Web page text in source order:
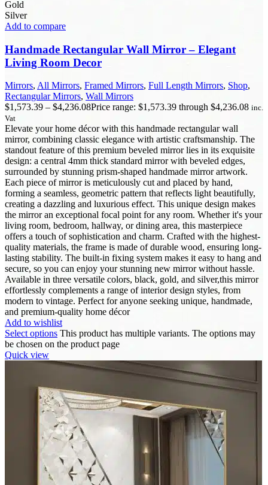
Gold
Silver
Add to compare
Handmade Rectangular Wall Mirror – Elegant
Living Room Decor
Mirrors, All Mirrors, Framed Mirrors, Full Length Mirrors, Shop,
Rectangular Mirrors, Wall Mirrors
$1,573.39 – $4,236.08Price range: $1,573.39 through $4,236.08 inc.
Vat
Elevate your home décor with this handmade rectangular wall
mirror, combining classic elegance with artistic craftsmanship. The
standout feature of this premium beveled mirror lies in its exquisite
design: a central 4mm thick standard mirror with beveled edges,
surrounded by stunning prism-shaped handmade mirror artwork.
Each piece of mirror is meticulously cut and placed by hand,
forming a seamless, geometric pattern that reflects light beautifully,
creating a dazzling and luxurious effect. This unique design makes
the mirror an exceptional focal point for any room. Whether it's your
living room, bedroom, hallway, or dining area, this masterpiece
offers a touch of sophistication and charm. Crafted with the highest-
quality materials, the frame is made of durable wood, ensuring long-
lasting stability. The built-in fixing system makes it easy to hang and
secure, so you can enjoy your stunning new mirror without hassle.
Available in three versatile colors, black, gold, and silver,this mirror
effortlessly complements a range of interior design styles, from
modern to vintage. Perfect for anyone seeking unique, handmade,
and premium-quality home décor
Add to wishlist
Select options This product has multiple variants. The options may
be chosen on the product page
Quick view